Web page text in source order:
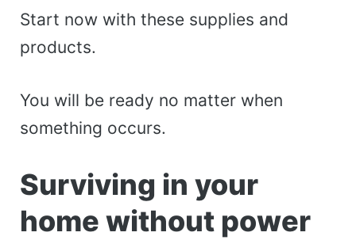
Start now with these supplies and
products.
You will be ready no matter when
something occurs.
Surviving in your
home without power